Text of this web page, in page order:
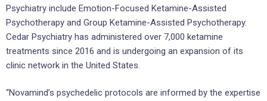
Psychiatry include Emotion-Focused Ketamine-Assisted
Psychotherapy and Group Ketamine-Assisted Psychotherapy.
Cedar Psychiatry has administered over 7,000 ketamine
treatments since 2016 and is undergoing an expansion of its
clinic network in the United States.
“Novamind’s psychedelic protocols are informed by the expertise